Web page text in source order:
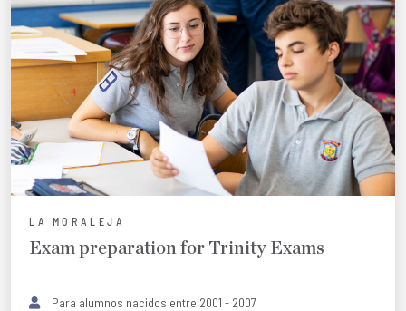
LA MORALEJA
Exam preparation for Trinity Exams
Para alumnos nacidos entre 2001 - 2007